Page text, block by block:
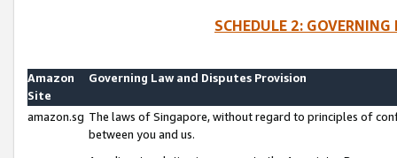
SCHEDULE 2:
Amazon
Site
Governing Law and Disputes Provision
amazon.sg The laws of Singapore, without regard to principles of
between you and us.